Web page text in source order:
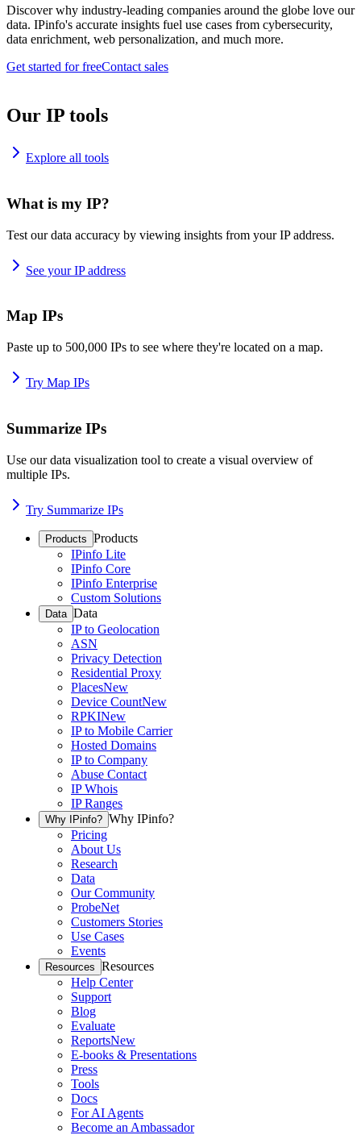
Discover why industry-leading companies around the globe love our
data. IPinfo's accurate insights fuel use cases from cybersecurity,
data enrichment, web personalization, and much more.
Get started for freeContact sales
Our IP tools
Explore all tools
What is my IP?
Test our data accuracy by viewing insights from your IP address.
See your IP address
Map IPs
Paste up to 500,000 IPs to see where they're located on a map.
Try Map IPs
Summarize IPs
Use our data visualization tool to create a visual overview of
multiple IPs.
Try Summarize IPs
Products Products
IPinfo Lite
IPinfo Core
IPinfo Enterprise
Custom Solutions
Data Data
IP to Geolocation
ASN
Privacy Detection
Residential Proxy
PlacesNew
Device CountNew
RPKINew
IP to Mobile Carrier
Hosted Domains
IP to Company
Abuse Contact
IP Whois
IP Ranges
Why IPinfo? Why IPinfo?
Pricing
About Us
Research
Data
Our Community
ProbeNet
Customers Stories
Use Cases
Events
Resources Resources
Help Center
Support
Blog
Evaluate
ReportsNew
E-books & Presentations
Press
Tools
Docs
For AI Agents
Become an Ambassador